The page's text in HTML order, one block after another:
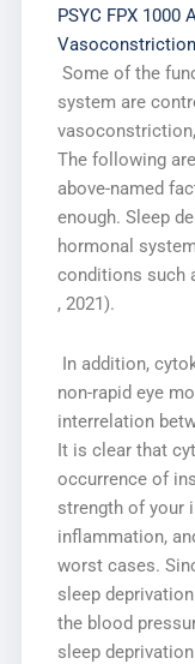
PSYC FPX 1000
Vasoconstriction
Some of the
system are
The following
above-named
enough. Sleep
hormonal
conditions such
, 2021).
In addition,
non-rapid eye
interrelation
It is clear that
occurrence of
strength of your
inflammation,
worst cases.
sleep
the blood
sleep